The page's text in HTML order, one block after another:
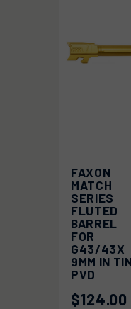
FAXON
MATCH
SERIES
FLUTED
BARREL
FOR
G43/43X
9MM IN
PVD
$124.00